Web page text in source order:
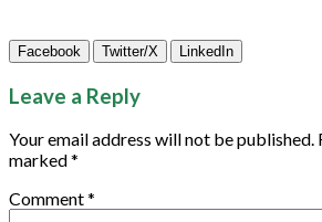
Facebook Twitter/X LinkedIn
Leave a Reply
Your email address will not be published.
marked*
Comment*